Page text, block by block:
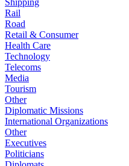
Shipping
Rail
Road
Retail & Consumer
Health Care
Technology
Telecoms
Media
Tourism
Other
Diplomatic Missions
International Organizations
Other
Executives
Politicians